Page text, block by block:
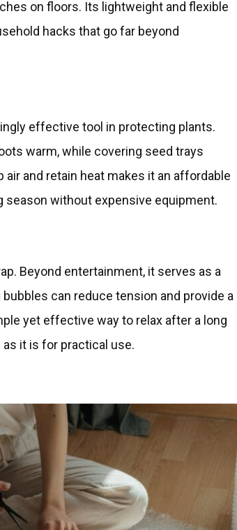
on floors. Its lightweight and flexible
hacks that go far beyond
effective tool in protecting plants.
warm, while covering seed trays
and retain heat makes it an affordable
without expensive equipment.
Beyond entertainment, it serves as a
can reduce tension and provide a
yet effective way to relax after a long
it is for practical use.